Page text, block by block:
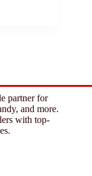
partner for
and more.
with top-